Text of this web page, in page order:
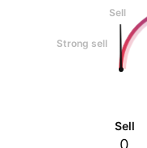
Sell
Strong sell
Sell
0